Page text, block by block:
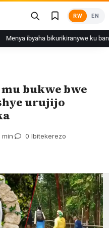
RW EN
ibyaha bikurikiranywe ku bantu
bukwe bwe
urujijo
min 0 Ibitekerezo